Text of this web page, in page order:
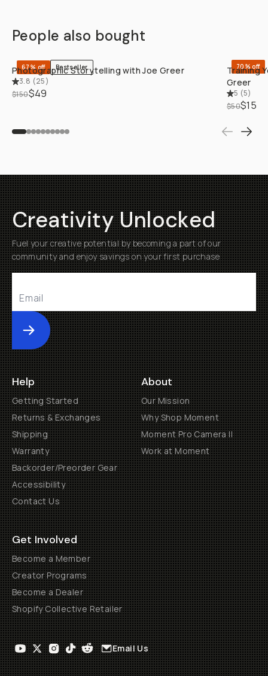
People also bought
67% off Bestseller
Photographic Storytelling with Joe Greer
3.8 (25)
$150$49
70% off
Training
Greer
5 (5)
$50$15
Creativity Unlocked
Fuel your creative potential by becoming a part of our
community and enjoy savings on your first purchase
Submit
Help
Getting Started
Returns & Exchanges
Shipping
Warranty
Backorder/Preorder Gear
Accessibility
Contact Us
About
Our Mission
Why Shop Moment
Moment Pro Camera II
Work at Moment
Get Involved
Become a Member
Creator Programs
Become a Dealer
Shopify Collective Retailer
Email Us